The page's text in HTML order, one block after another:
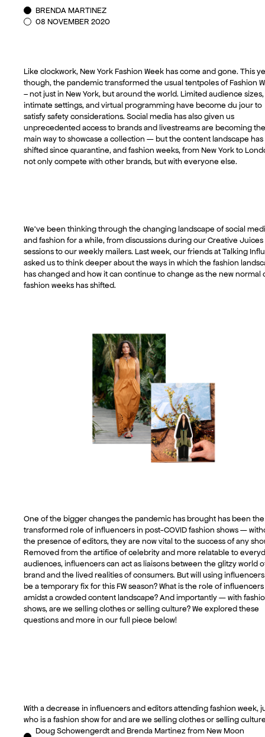
BRENDA MARTINEZ
08 NOVEMBER 2020
Like clockwork, New York Fashion Week has come and gone. This
though, the pandemic transformed the usual tentpoles of Fashion
– not just in New York, but around the world. Limited audience sizes,
intimate settings, and virtual programming have become du jour to
satisfy safety considerations. Social media has also given us
unprecedented access to brands and livestreams are becoming the
main way to showcase a collection — but the content landscape has
shifted since quarantine, and fashion weeks, from New York to
not only compete with other brands, but with everyone else.
We’ve been thinking through the changing landscape of social
and fashion for a while, from discussions during our Creative Juices
sessions to our weekly mailers. Last week, our friends at Talking
asked us to think deeper about the ways in which the fashion
has changed and how it can continue to change as the new normal
fashion weeks has shifted.
One of the bigger changes the pandemic has brought has been the
transformed role of influencers in post-COVID fashion shows —
the presence of editors, they are now vital to the success of any
Removed from the artifice of celebrity and more relatable to
audiences, influencers can act as liaisons between the glitzy world
brand and the lived realities of consumers. But will using
be a temporary fix for this FW season? What is the role of influencers
amidst a crowded content landscape? And importantly — with
shows, are we selling clothes or selling culture? We explored these
questions and more in our full piece below!
With a decrease in influencers and editors attending fashion week,
who is a fashion show for and are we selling clothes or selling
Doug Schowengerdt and Brenda Martinez from New Moon